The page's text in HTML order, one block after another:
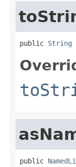
public String
public